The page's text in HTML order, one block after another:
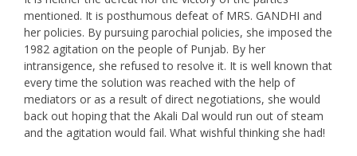
mentioned. It is posthumous defeat of MRS. GANDHI and
her policies. By pursuing parochial policies, she imposed the
1982 agitation on the people of Punjab. By her
intransigence, she refused to resolve it. It is well known that
every time the solution was reached with the help of
mediators or as a result of direct negotiations, she would
back out hoping that the Akali Dal would run out of steam
and the agitation would fail. What wishful thinking she had!